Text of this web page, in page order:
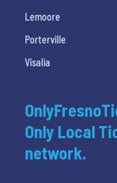
Lemoore
Porterville
Visalia
Only Local
network.